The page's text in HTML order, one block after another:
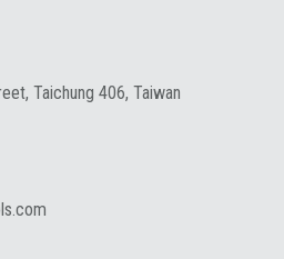
Taichung 406, Taiwan